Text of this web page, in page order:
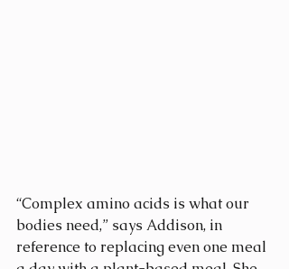
“Complex amino acids is what our
bodies need,” says Addison, in
reference to replacing even one meal